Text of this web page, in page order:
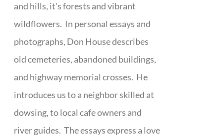
and hills, it's forests and vibrant
wildflowers. In personal essays and
photographs, Don House describes
old cemeteries, abandoned buildings,
and highway memorial crosses. He
introduces us to a neighbor skilled at
dowsing, to local cafe owners and
river guides. The essays express a love